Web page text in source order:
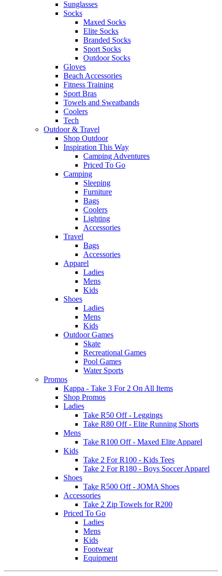
Sunglasses
Socks
Maxed Socks
Elite Socks
Branded Socks
Sport Socks
Outdoor Socks
Gloves
Beach Accessories
Fitness Training
Sport Bras
Towels and Sweatbands
Coolers
Tech
Outdoor & Travel
Shop Outdoor
Inspiration This Way
Camping Adventures
Priced To Go
Camping
Sleeping
Furniture
Bags
Coolers
Lighting
Accessories
Travel
Bags
Accessories
Apparel
Ladies
Mens
Kids
Shoes
Ladies
Mens
Kids
Outdoor Games
Skate
Recreational Games
Pool Games
Water Sports
Promos
Kappa - Take 3 For 2 On All Items
Shop Promos
Ladies
Take R50 Off - Leggings
Take R80 Off - Elite Running Shorts
Mens
Take R100 Off - Maxed Elite Apparel
Kids
Take 2 For R100 - Kids Tees
Take 2 For R180 - Boys Soccer Apparel
Shoes
Take R500 Off - JOMA Shoes
Accessories
Take 2 Zip Towels for R200
Priced To Go
Ladies
Mens
Kids
Footwear
Equipment